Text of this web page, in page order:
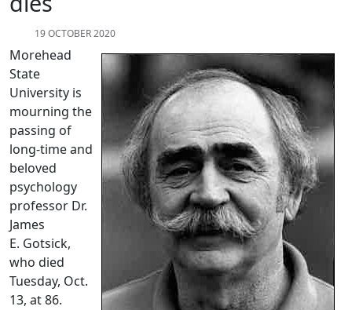
19 OCTOBER 2020
Morehead
State
University is
mourning the
passing of
long-time and
beloved
psychology
professor Dr.
James
E. Gotsick,
who died
Tuesday, Oct.
13, at 86.